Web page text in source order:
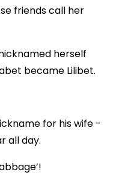
friends call her
herself
became Lilibet.
for his wife -
all day.